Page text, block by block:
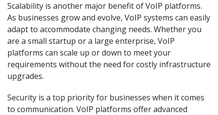
Scalability is another major benefit of VoIP platforms.
As businesses grow and evolve, VoIP systems can easily
adapt to accommodate changing needs. Whether you
are a small startup or a large enterprise, VoIP
platforms can scale up or down to meet your
requirements without the need for costly infrastructure
upgrades.
Security is a top priority for businesses when it comes
to communication. VoIP platforms offer advanced